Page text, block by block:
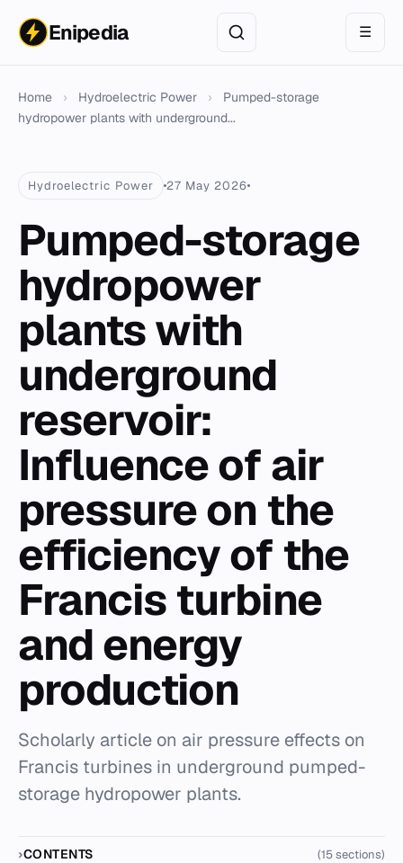
Enipedia ☰
Home › Hydroelectric Power ›
Pumped-storage
hydropower plants with underground...
Hydroelectric Power 27 May 2026
Pumped-storage
hydropower
plants with
underground
reservoir:
Influence of air
pressure on the
efficiency of the
Francis turbine
and energy
production
Scholarly article on air pressure effects on
Francis turbines in underground pumped-
storage hydropower plants.
CONTENTS (15 sections)